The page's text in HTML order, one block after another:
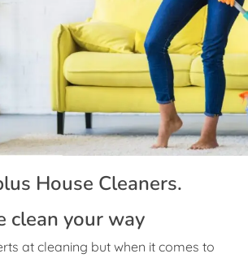
House Cleaners.
clean your way
at cleaning but when it comes to